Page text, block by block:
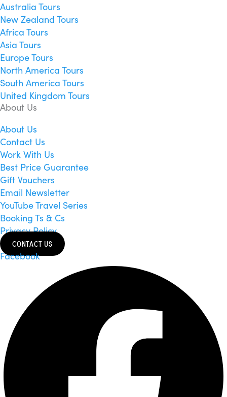
Australia Tours
New Zealand Tours
Africa Tours
Asia Tours
Europe Tours
North America Tours
South America Tours
United Kingdom Tours
About Us
About Us
Contact Us
Work With Us
Best Price Guarantee
Gift Vouchers
Email Newsletter
YouTube Travel Series
Booking Ts & Cs
Privacy Policy
CONTACT US
Facebook